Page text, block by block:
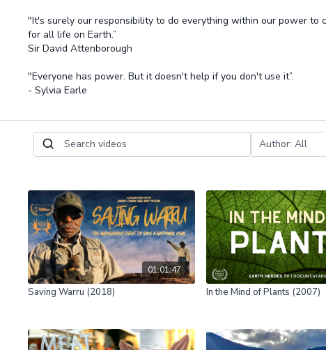
"It's surely our responsibility to do everything within our power
for all life on Earth.”
Sir David Attenborough
"Everyone has power. But it doesn't help if you don't use it”.
- Sylvia Earle
01:01:47
Saving Warru (2018) In the Mind of Plants (2007)